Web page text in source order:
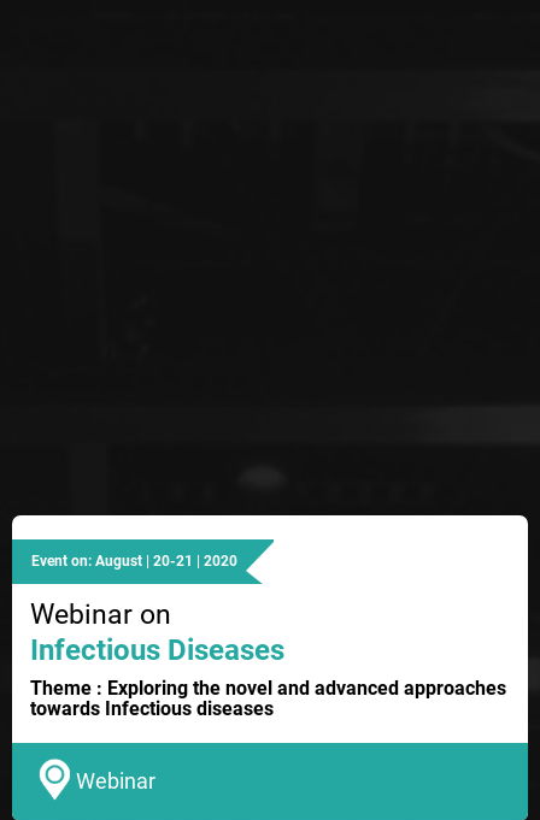
Event on: August | 20-21 | 2020
Webinar on
Infectious Diseases
Theme : Exploring the novel and advanced approaches
towards Infectious diseases
Webinar